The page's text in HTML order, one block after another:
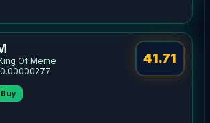
Of Meme
Buy
41.71